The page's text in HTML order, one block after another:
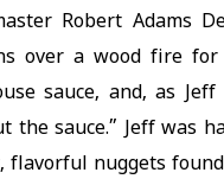
Robert Adams
over a wood fire for
sauce, and, as Jeff
the sauce.” Jeff was
flavorful nuggets